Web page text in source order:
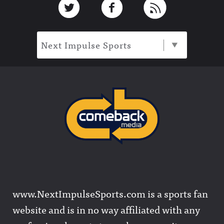
Next Impulse Sports
www.NextImpulseSports.com is a sports fan
website and is in no way affiliated with any